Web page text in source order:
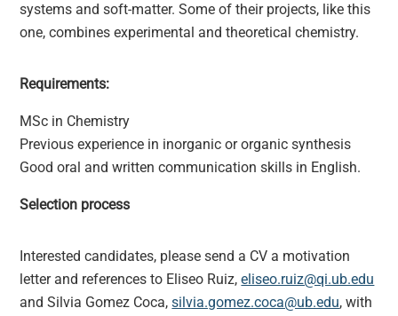
systems and soft-matter. Some of their projects, like this
one, combines experimental and theoretical chemistry.
Requirements:
MSc in Chemistry
Previous experience in inorganic or organic synthesis
Good oral and written communication skills in English.
Selection process
Interested candidates, please send a CV a motivation
letter and references to Eliseo Ruiz,eliseo.ruiz@qi.ub.edu
and Silvia Gomez Coca,silvia.gomez.coca@ub.edu, with